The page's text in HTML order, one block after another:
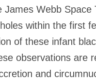
Webb Space
within the first
of these infant
observations are
and